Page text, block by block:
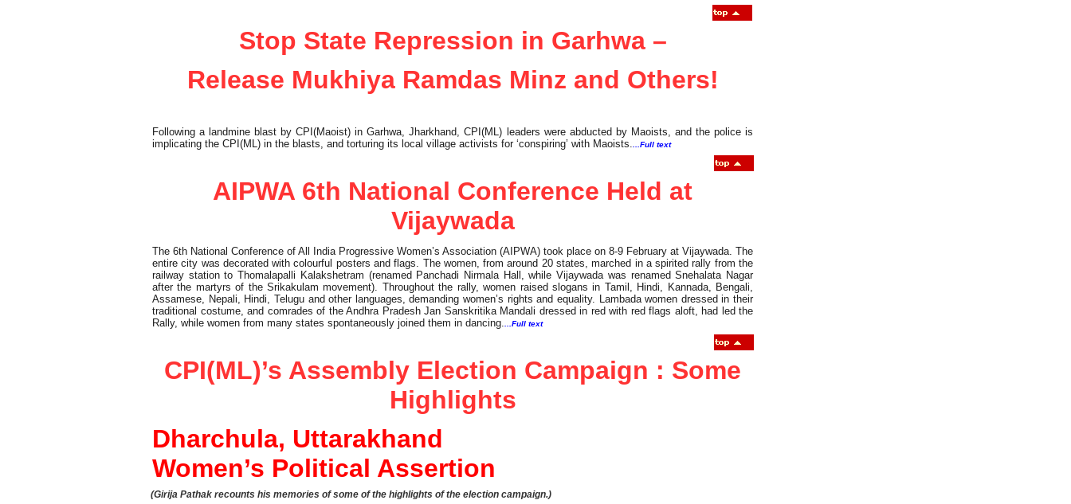
Stop State Repression in Garhwa –
Release Mukhiya Ramdas Minz and Others!
Following a landmine blast by CPI(Maoist) in Garhwa, Jharkhand, CPI(ML) leaders were abducted by Maoists, and the police is
implicating the CPI(ML) in the blasts, and torturing its local village activists for ‘conspiring’ with Maoists. ...Full text
AIPWA 6th National Conference Held at
Vijaywada
The 6th National Conference of All India Progressive Women’s Association (AIPWA) took place on 8-9 February at Vijaywada. The
entire city was decorated with colourful posters and flags. The women, from around 20 states, marched in a spirited rally from the
railway station to Thomalapalli Kalakshetram (renamed Panchadi Nirmala Hall, while Vijaywada was renamed Snehalata Nagar
after the martyrs of the Srikakulam movement). Throughout the rally, women raised slogans in Tamil, Hindi, Kannada, Bengali,
Assamese, Nepali, Hindi, Telugu and other languages, demanding women’s rights and equality. Lambada women dressed in their
traditional costume, and comrades of the Andhra Pradesh Jan Sanskritika Mandali dressed in red with red flags aloft, had led the
Rally, while women from many states spontaneously joined them in dancing. ...Full text
CPI(ML)’s Assembly Election Campaign : Some
Highlights
Dharchula, Uttarakhand
Women’s Political Assertion
(Girija Pathak recounts his memories of some of the highlights of the election campaign.)